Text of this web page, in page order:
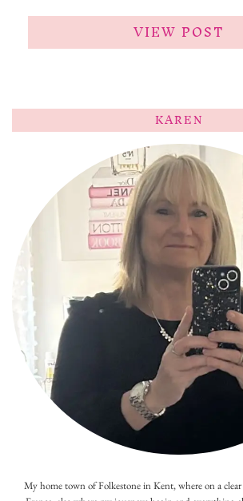
VIEW POST
KAREN
My home town of Folkestone in Kent, where on a clear